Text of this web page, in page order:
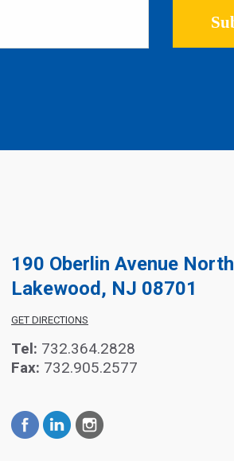
190 Oberlin Avenue North
Lakewood, NJ 08701
GET DIRECTIONS
Tel: 732.364.2828
Fax: 732.905.2577